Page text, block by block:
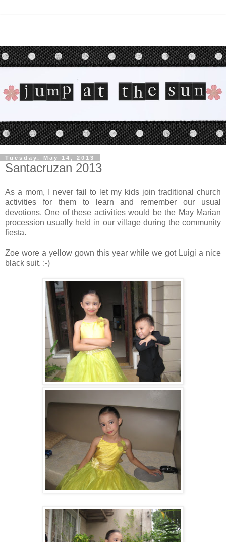
Tuesday, May 14, 2013
Santacruzan 2013
As a mom, I never fail to let my kids join traditional church
activities for them to learn and remember our usual
devotions. One of these activities would be the May Marian
procession usually held in our village during the community
fiesta.
Zoe wore a yellow gown this year while we got Luigi a nice
black suit. :-)